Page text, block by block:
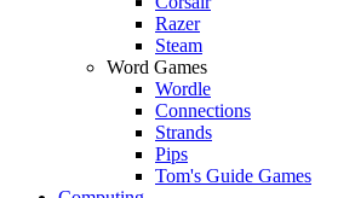
Razer
Steam
Word Games
Wordle
Connections
Strands
Pips
Tom's Guide Games